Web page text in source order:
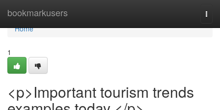
bookmarkusers
Home
Home
1
<p>Important tourism trends